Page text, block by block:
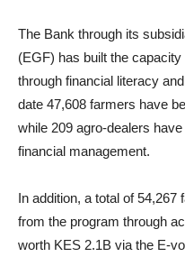
The Bank through its
(EGF) has built the
through financial literacy
date 47,608 farmers have
while 209 agro-dealers
financial management.
In addition, a total of
from the program through
worth KES 2.1B via the E-